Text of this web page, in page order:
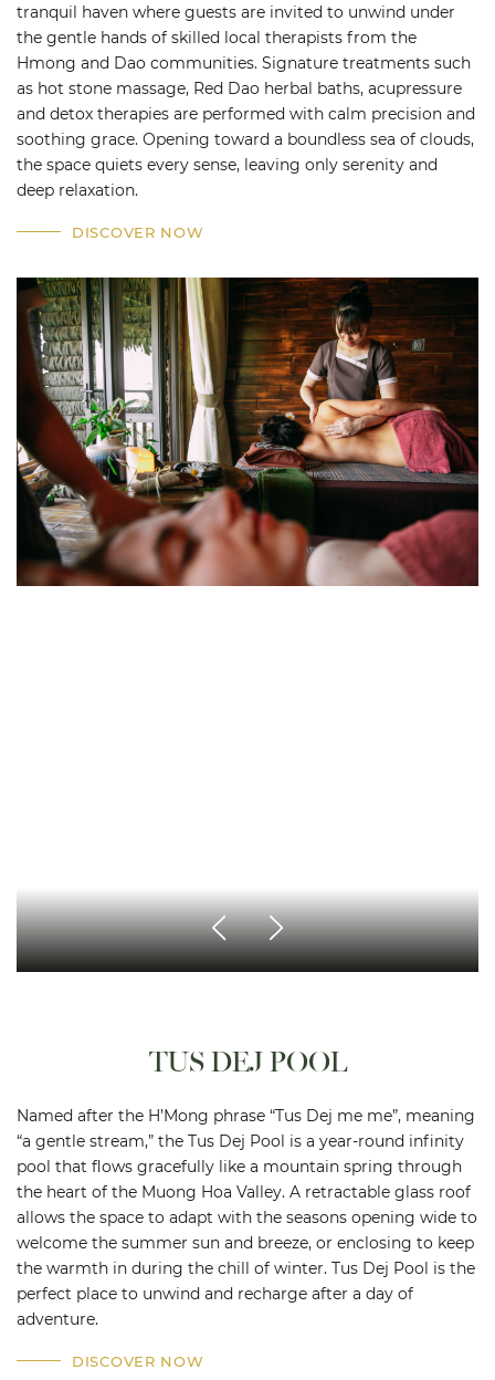
tranquil haven where guests are invited to unwind under
the gentle hands of skilled local therapists from the
Hmong and Dao communities. Signature treatments such
as hot stone massage, Red Dao herbal baths, acupressure
and detox therapies are performed with calm precision and
soothing grace. Opening toward a boundless sea of clouds,
the space quiets every sense, leaving only serenity and
deep relaxation.
DISCOVER NOW
TUS DEJ POOL
Named after the H’Mong phrase “Tus Dej me me”, meaning
“a gentle stream,” the Tus Dej Pool is a year-round infinity
pool that flows gracefully like a mountain spring through
the heart of the Muong Hoa Valley. A retractable glass roof
allows the space to adapt with the seasons opening wide to
welcome the summer sun and breeze, or enclosing to keep
the warmth in during the chill of winter. Tus Dej Pool is the
perfect place to unwind and recharge after a day of
adventure.
DISCOVER NOW